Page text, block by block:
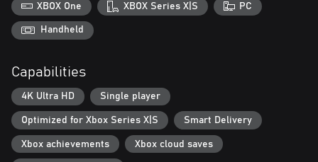
XBOX One XBOX Series X|S PC
Handheld
Capabilities
4K Ultra HD Single player
Optimized for Xbox Series X|S Smart Delivery
Xbox achievements Xbox cloud saves